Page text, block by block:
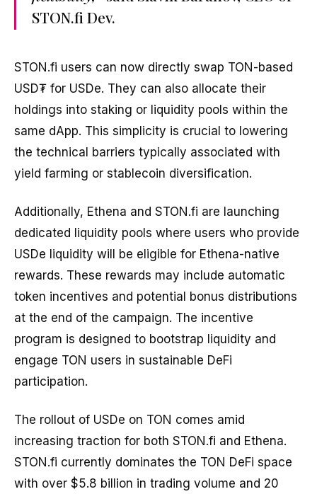
STON.fi Dev.
STON.fi users can now directly swap TON-based
USD₮ for USDe. They can also allocate their
holdings into staking or liquidity pools within the
same dApp. This simplicity is crucial to lowering
the technical barriers typically associated with
yield farming or stablecoin diversification.
Additionally, Ethena and STON.fi are launching
dedicated liquidity pools where users who provide
USDe liquidity will be eligible for Ethena-native
rewards. These rewards may include automatic
token incentives and potential bonus distributions
at the end of the campaign. The incentive
program is designed to bootstrap liquidity and
engage TON users in sustainable DeFi
participation.
The rollout of USDe on TON comes amid
increasing traction for both STON.fi and Ethena.
STON.fi currently dominates the TON DeFi space
with over $5.8 billion in trading volume and 20